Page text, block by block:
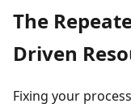
The
Driven
Fixing your